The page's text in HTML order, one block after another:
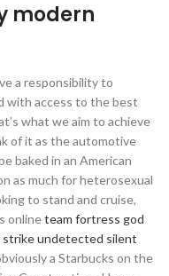
modern
a responsibility to
with access to the best
what we aim to achieve
of it as the automotive
baked in an American
as much for heterosexual
to stand and cruise,
onlineteam fortress god
undetected silent
a Starbucks on the